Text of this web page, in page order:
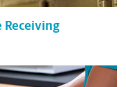
Receiving